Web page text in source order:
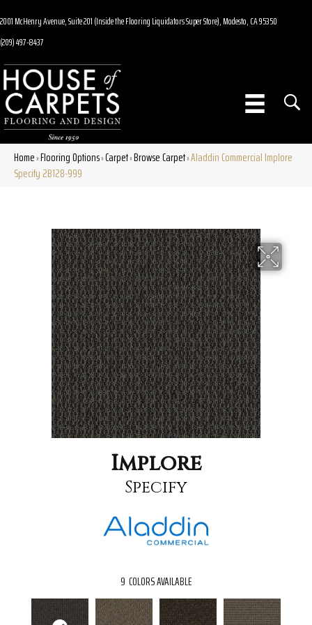
2001 McHenry Avenue, Suite 201 (Inside the Flooring Liquidators Super Store), Modesto, CA 95350
(209) 497-8437
Home»Flooring Options»Carpet»Browse Carpet»Aladdin Commercial Implore
Specify 2B128-999
Implore
Specify
9 COLORS AVAILABLE